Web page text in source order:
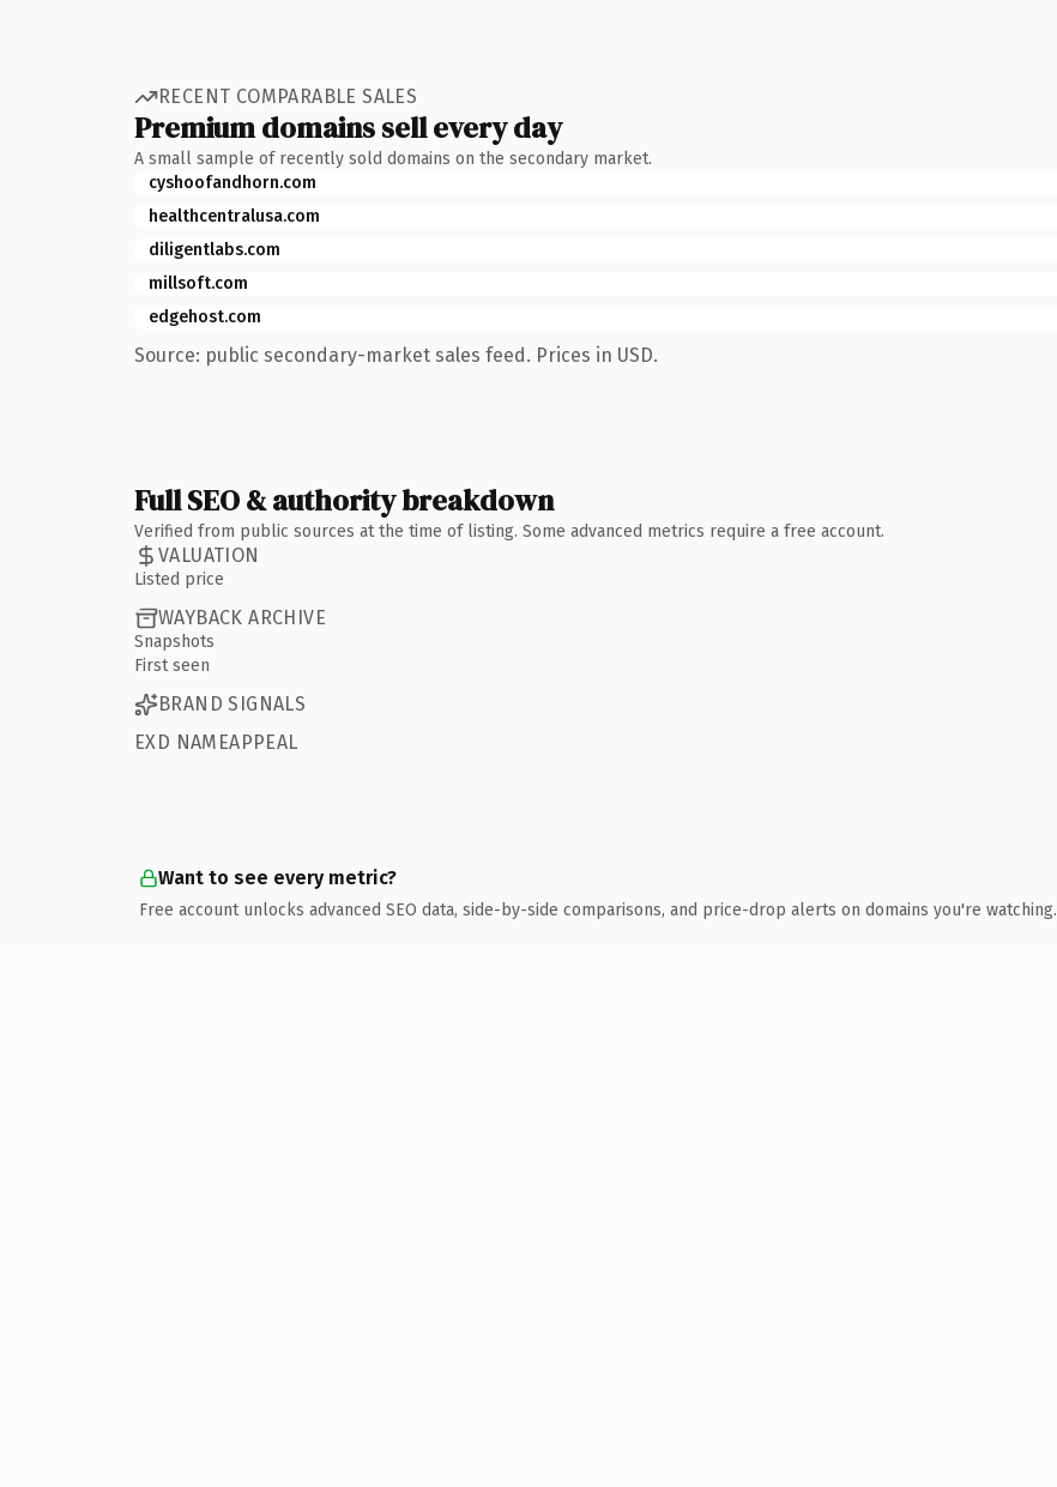
RECENT COMPARABLE SALES
Premium domains sell every day
A small sample of recently sold domains on the secondary market.
cyshoofandhorn.com
healthcentralusa.com
diligentlabs.com
millsoft.com
edgehost.com
Source: public secondary-market sales feed. Prices in USD.
Full SEO & authority breakdown
Verified from public sources at the time of listing. Some advanced metrics require a free account.
VALUATION
Listed price
WAYBACK ARCHIVE
Snapshots
First seen
BRAND SIGNALS
EXD NAMEAPPEAL
Want to see every metric?
Free account unlocks advanced SEO data, side-by-side comparisons, and price-drop alerts on domains you're watching.